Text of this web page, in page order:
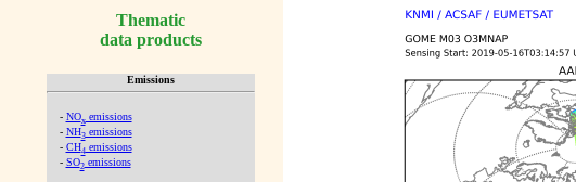
Thematic
data products
Emissions
- NOx emissions
- NH3emissions
- CH4emissions
- SO2emissions